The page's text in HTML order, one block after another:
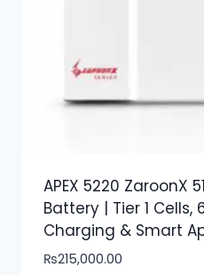
APEX 5220 ZaroonX
Battery | Tier 1 Cells,
Charging & Smart
₨215,000.00